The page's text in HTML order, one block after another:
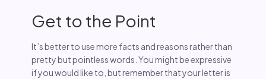
Get to the Point
It’s better to use more facts and reasons rather than
pretty but pointless words. You might be expressive
if you would like to, but remember that your letter is